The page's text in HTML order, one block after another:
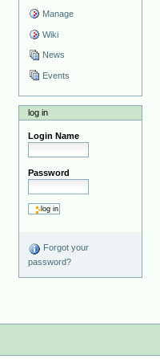
Manage
Wiki
News
Events
log in
Login Name
Password
Forgot your
password?